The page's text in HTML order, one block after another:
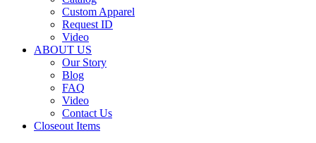
Custom Apparel
Request ID
Video
ABOUT US
Our Story
Blog
FAQ
Video
Contact Us
Closeout Items